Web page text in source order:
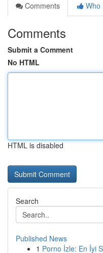
Comments
Who
Comments
Submit a Comment
No HTML
HTML is disabled
Search
Published News
1 Porno İzle: En İyi